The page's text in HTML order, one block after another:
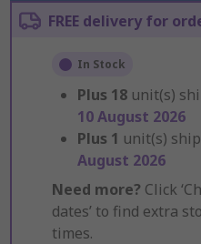
FREE delivery for
In Stock
Plus 18 unit(s)
10 August 2026
Plus 1 unit(s)
August 2026
Need more? Click
dates’ to find extra
times.